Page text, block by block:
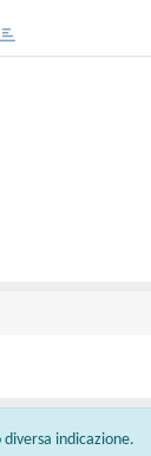
indicazione.